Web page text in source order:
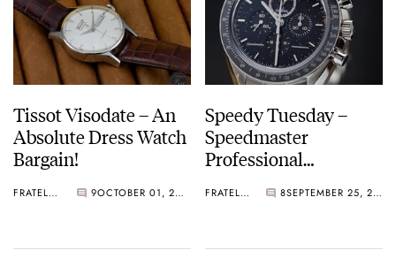
Tissot Visodate – An
Absolute Dress Watch
Bargain!
FRATELLO 9 OCTOBER 01, 2012
Speedy Tuesday –
Speedmaster
Professional
Aventurine
FRATELLO 8 SEPTEMBER 25, 2012